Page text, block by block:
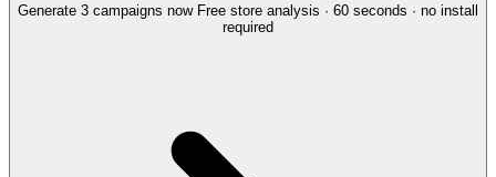
Generate 3 campaigns now Free store analysis · 60 seconds · no install
required